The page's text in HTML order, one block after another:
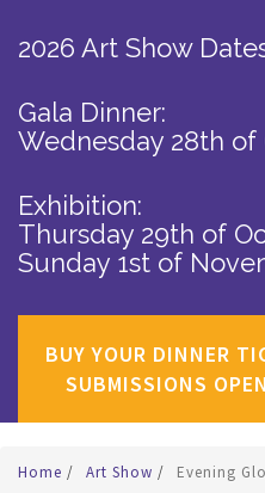
2026 Art Show
Gala Dinner:
Wednesday 28th of
Exhibition:
Thursday 29th of
Sunday 1st of
BUY YOUR DINNER
SUBMISSIONS
Home / Art Show / Evening